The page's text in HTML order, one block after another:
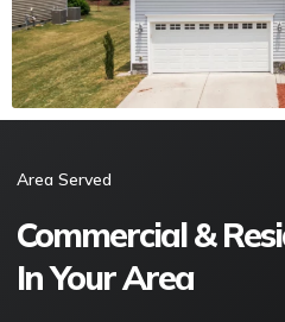
Area Served​
Commercial &
In Your Area